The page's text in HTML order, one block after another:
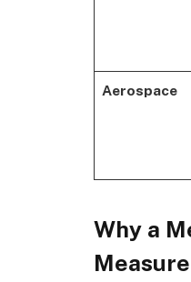
Aerospace
Why a